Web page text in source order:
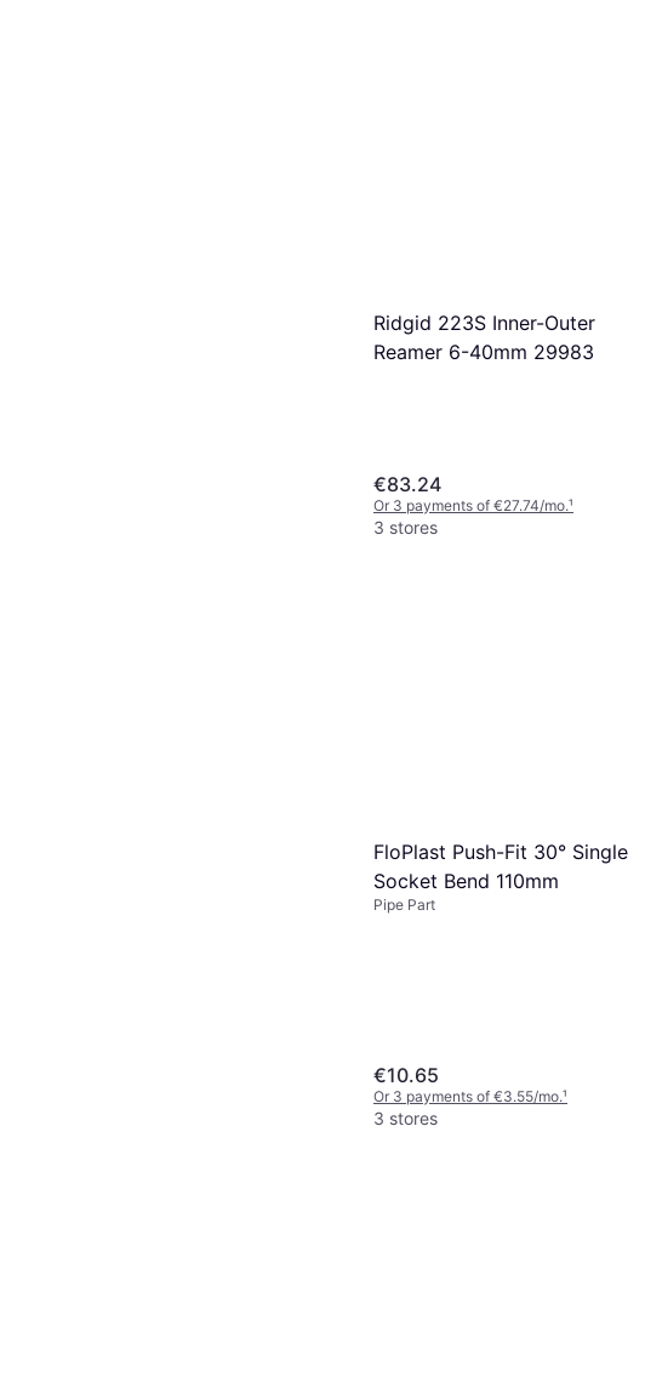
Ridgid 223S Inner-Outer
Reamer 6-40mm 29983
€83.24
Or 3 payments of €27.74/mo.¹
3 stores
FloPlast Push-Fit 30° Single
Socket Bend 110mm
Pipe Part
€10.65
Or 3 payments of €3.55/mo.¹
3 stores